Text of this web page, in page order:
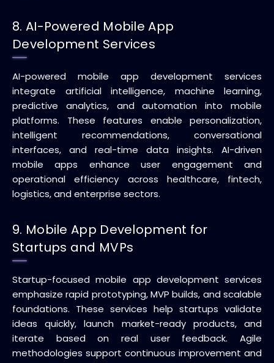
8. AI-Powered Mobile App
Development Services
AI-powered mobile app development services
integrate artificial intelligence, machine learning,
predictive analytics, and automation into mobile
platforms. These features enable personalization,
intelligent recommendations, conversational
interfaces, and real-time data insights. AI-driven
mobile apps enhance user engagement and
operational efficiency across healthcare, fintech,
logistics, and enterprise sectors.
9. Mobile App Development for
Startups and MVPs
Startup-focused mobile app development services
emphasize rapid prototyping, MVP builds, and scalable
foundations. These services help startups validate
ideas quickly, launch market-ready products, and
iterate based on real user feedback. Agile
methodologies support continuous improvement and